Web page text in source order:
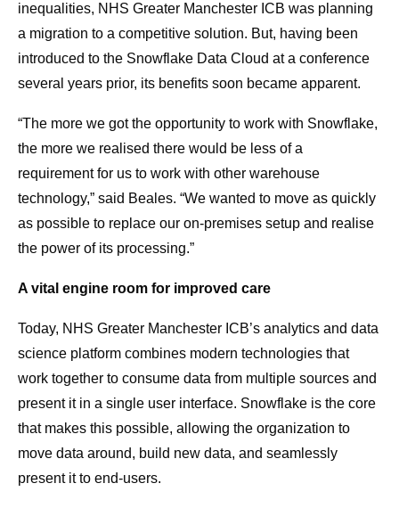
inequalities, NHS Greater Manchester ICB was planning
a migration to a competitive solution. But, having been
introduced to the Snowflake Data Cloud at a conference
several years prior, its benefits soon became apparent.
“The more we got the opportunity to work with Snowflake,
the more we realised there would be less of a
requirement for us to work with other warehouse
technology,” said Beales. “We wanted to move as quickly
as possible to replace our on-premises setup and realise
the power of its processing.”
A vital engine room for improved care
Today, NHS Greater Manchester ICB’s analytics and data
science platform combines modern technologies that
work together to consume data from multiple sources and
present it in a single user interface. Snowflake is the core
that makes this possible, allowing the organization to
move data around, build new data, and seamlessly
present it to end-users.